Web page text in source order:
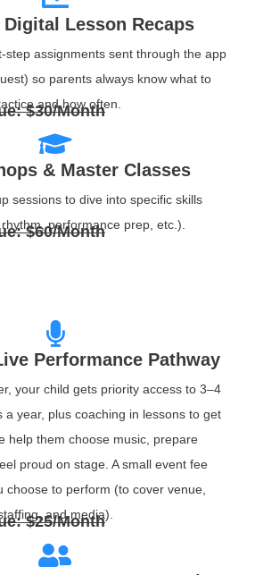
Digital Lesson Recaps
assignments sent through the app
so parents always know what to
and how often.
$30/Month
& Master Classes
sessions to dive into specific skills
performance prep, etc.).
$60/Month
Performance Pathway
your child gets priority access to 3–4
a year, plus coaching in lessons to get
help them choose music, prepare
proud on stage. A small event fee
choose to perform (to cover venue,
and media).
$25/Month